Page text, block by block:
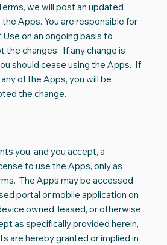
we will post an updated
Apps. You are responsible for
on an ongoing basis to
the changes. If any change is
should cease using the Apps. If
of the Apps, you will be
the change.
you, and you accept, a
to use the Apps, only as
The Apps may be accessed
portal or mobile application on
owned, leased, or otherwise
as specifically provided herein,
are hereby granted or implied in